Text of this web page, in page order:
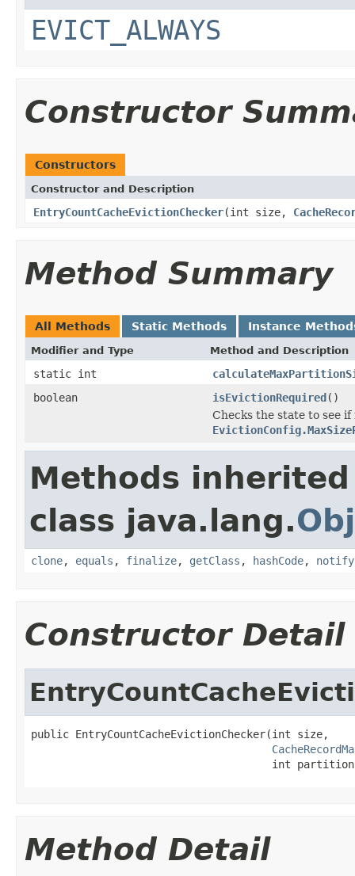
EVICT_ALWAYS
Constructor
Constructors
Constructor and Description
EntryCountCacheEvictionChecker(int size,
Method Summary
All Methods Static Methods Instance
Modifier and Type Method and Description
static int
boolean
isEvictionRequired()
Checks the state to see
Methods
class java.lang.
clone, equals , finalize, getClass , hashCode, notify
Constructor Detail
public EntryCountCacheEvictionChecker(int size,
int
Method Detail